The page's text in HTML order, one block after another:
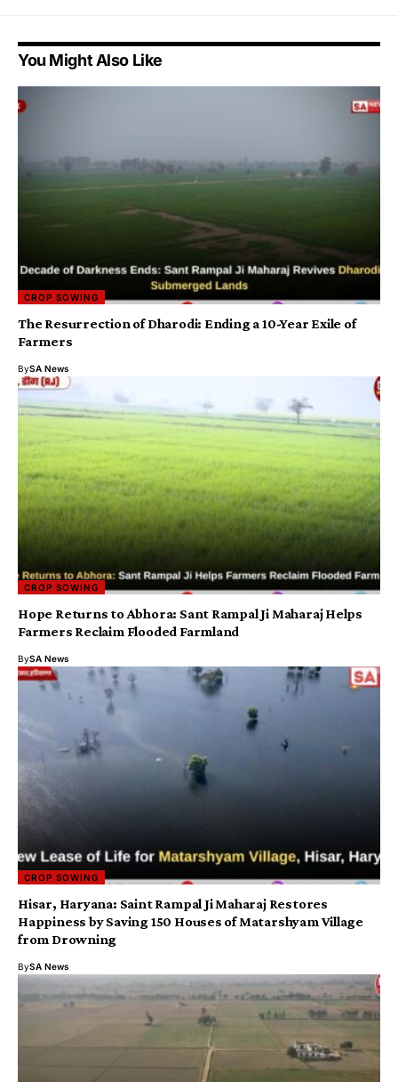
You Might Also Like
CROP SOWING
The Resurrection of Dharodi: Ending a 10-Year Exile of
Farmers
BySA News
CROP SOWING
Hope Returns to Abhora: Sant Rampal Ji Maharaj Helps
Farmers Reclaim Flooded Farmland
BySA News
CROP SOWING
​Hisar, Haryana: Saint Rampal Ji Maharaj Restores
Happiness by Saving 150 Houses of Matarshyam Village
from Drowning
BySA News